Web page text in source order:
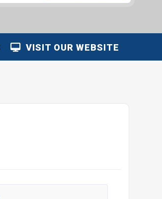
VISIT OUR WEBSITE